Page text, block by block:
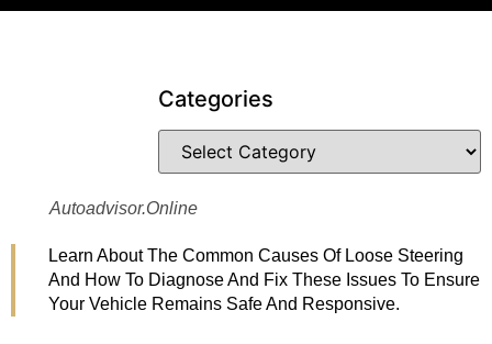
Categories
Autoadvisor.online
Learn About The Common Causes Of Loose Steering
And How To Diagnose And Fix These Issues To Ensure
Your Vehicle Remains Safe And Responsive.